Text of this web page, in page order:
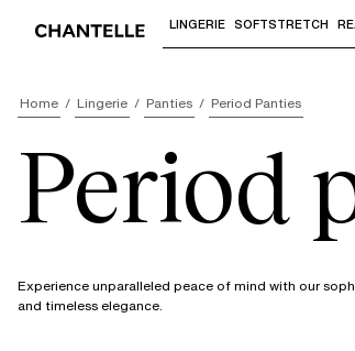
Use "Down arrow" or
LINGERIE SOFTSTRETCH
Home Lingerie Panties Period Panties
Period
Experience unparalleled peace of mind with our
and timeless elegance.